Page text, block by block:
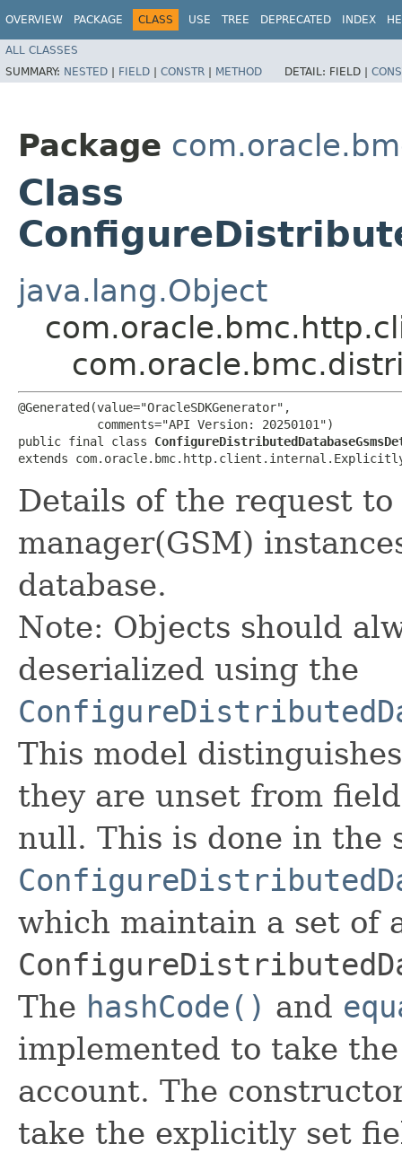
OVERVIEW PACKAGE CLASS USE TREE DEPRECATED INDEX
ALL CLASSES
SUMMARY: NESTED | FIELD | CONSTR | METHOD DETAIL: FIELD |
Package
Class
java.lang.Object
@Generated(value="OracleSDKGenerator",
           comments="API Version: 20250101")
public final class
extends
Details of the request
manager(GSM)
database.
Note: Objects should
deserialized using the
This model
they are unset from
null. This is done in the
which maintain a set of
The hashCode() and
implemented to take
account. The
take the explicitly set